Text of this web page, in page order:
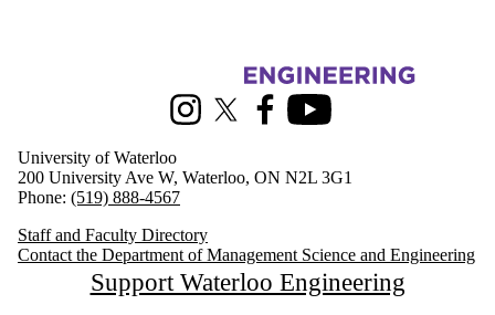
Information about Management Science and Engineering
InstagramX (formerly Twitter)
FacebookYoutube
University of Waterloo
200 University Ave W, Waterloo, ON N2L 3G1
Phone: (519) 888-4567
Staff and Faculty Directory
Contact the Department of Management Science and Engineering
Support Waterloo Engineering